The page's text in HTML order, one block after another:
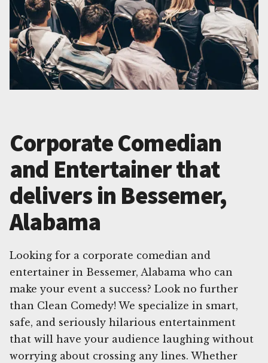
Corporate Comedian
and Entertainer that
delivers in Bessemer,
Alabama
Looking for a corporate comedian and
entertainer in Bessemer, Alabama who can
make your event a success? Look no further
than Clean Comedy! We specialize in smart,
safe, and seriously hilarious entertainment
that will have your audience laughing without
worrying about crossing any lines. Whether